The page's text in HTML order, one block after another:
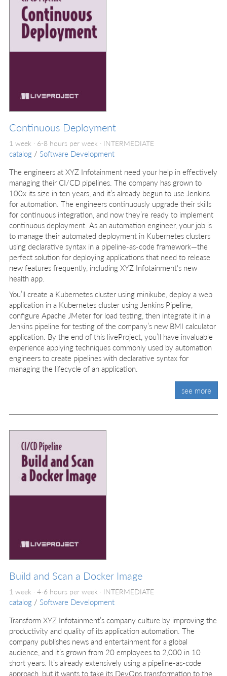
Continuous Deployment
1 week · 6-8 hours per week · INTERMEDIATE
catalog / Software Development
The engineers at XYZ Infotainment need your help in effectively
managing their CI/CD pipelines. The company has grown to
100x its size in ten years, and it’s already begun to use Jenkins
for automation. The engineers continuously upgrade their skills
for continuous integration, and now they’re ready to implement
continuous deployment. As an automation engineer, your job is
to manage their automated deployment in Kubernetes clusters
using declarative syntax in a pipeline-as-code framework—the
perfect solution for deploying applications that need to release
new features frequently, including XYZ Infotainment's new
health app.
You’ll create a Kubernetes cluster using minikube, deploy a web
application in a Kubernetes cluster using Jenkins Pipeline,
configure Apache JMeter for load testing, then integrate it in a
Jenkins pipeline for testing of the company’s new BMI calculator
application. By the end of this liveProject, you’ll have invaluable
experience applying techniques commonly used by automation
engineers to create pipelines with declarative syntax for
managing the lifecycle of an application.
see more
Build and Scan a Docker Image
1 week · 4-6 hours per week · INTERMEDIATE
catalog / Software Development
Transform XYZ Infotainment’s company culture by improving the
productivity and quality of its application automation. The
company publishes news and entertainment for a global
audience, and it’s grown from 20 employees to 2,000 in 10
short years. It’s already extensively using a pipeline-as-code
approach, but it wants to take its DevOps transformation to the